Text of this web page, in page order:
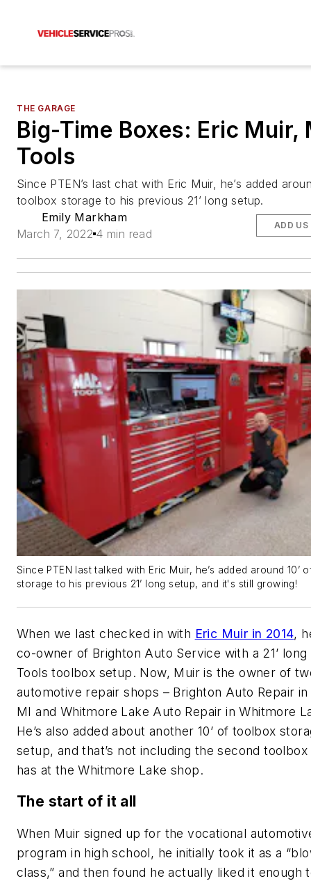
THE GARAGE
Big-Time Boxes: Eric Muir,
Tools
Since PTEN’s last chat with Eric Muir, he’s added
toolbox storage to his previous 21’ long setup.
Emily Markham
March 7, 2022 4 min read
ADD US
Since PTEN last talked with Eric Muir, he’s added around 10’
storage to his previous 21’ long setup, and it's still growing!
When we last checked in with Eric Muir in 2014,
co-owner of Brighton Auto Service with a 21’ long
Tools toolbox setup. Now, Muir is the owner of
automotive repair shops – Brighton Auto Repair
MI and Whitmore Lake Auto Repair in Whitmore
He’s also added about another 10’ of toolbox
setup, and that’s not including the second
has at the Whitmore Lake shop.
The start of it all
When Muir signed up for the vocational
program in high school, he initially took it as a
class,” and then found he actually liked it enough